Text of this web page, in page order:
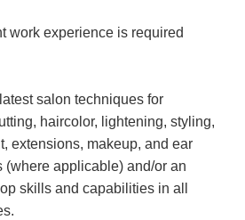
work experience is required
salon techniques for
haircolor, lightening, styling,
extensions, makeup, and ear
(where applicable) and/or an
skills and capabilities in all